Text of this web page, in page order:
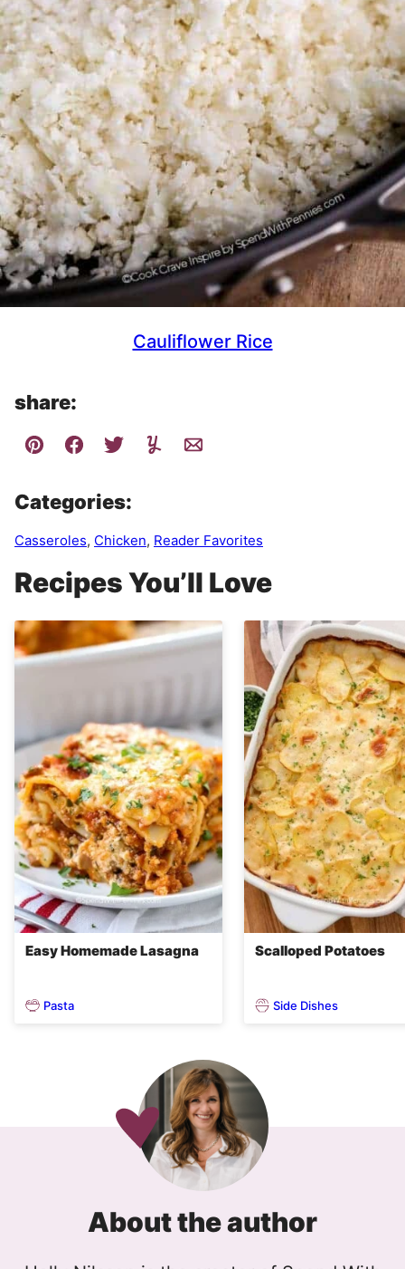
Cauliflower Rice
share:
Categories:
Casseroles, Chicken, Reader Favorites
Recipes You’ll Love
Easy Homemade Lasagna
Pasta
Scalloped Potatoes
Side Dishes
About the author